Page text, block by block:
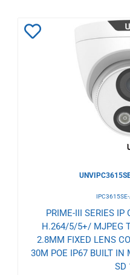
PRIME-III SERIES
H.264/5/5+/ MJPEG
2.8MM FIXED LENS
30M POE IP67 BUILT IN
SD